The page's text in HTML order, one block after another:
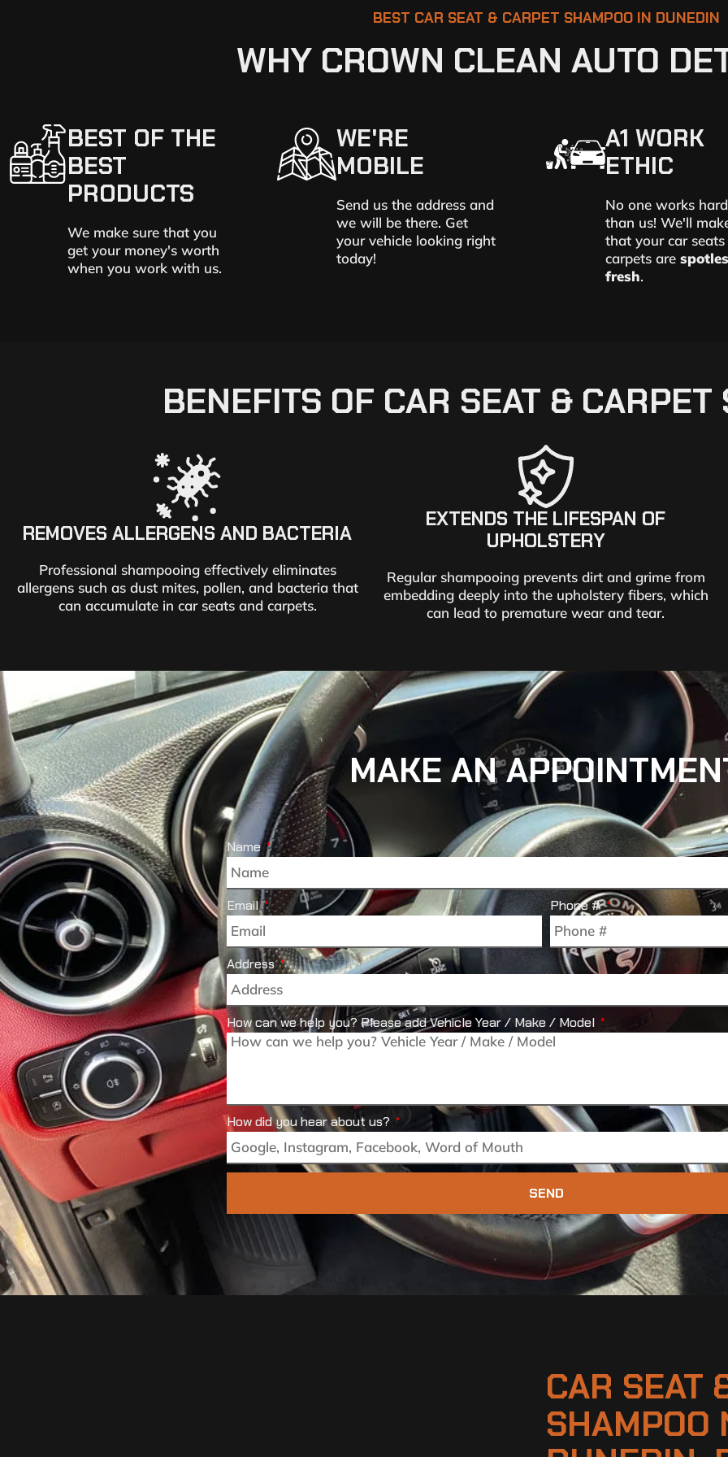
BEST CAR SEAT & CARPET SHAMPOO IN DUNEDIN
WHY CROWN CLEAN AUTO
BEST OF THE
BEST
PRODUCTS
We make sure that you
get your money's worth
when you work with us.
WE'RE
MOBILE
Send us the address and
we will be there. Get
your vehicle looking right
today!
A1 WORK
ETHIC
No one works
than us! We'll
that your car
carpets are
fresh.
BENEFITS OF CAR SEAT & CARPET
REMOVES ALLERGENS AND BACTERIA
Professional shampooing effectively eliminates
allergens such as dust mites, pollen, and bacteria that
can accumulate in car seats and carpets.
EXTENDS THE LIFESPAN OF
UPHOLSTERY
Regular shampooing prevents dirt and grime from
embedding deeply into the upholstery fibers, which
can lead to premature wear and tear.
MAKE AN
Name
Email Phone #
Address
How can we help you? Please add Vehicle Year / Make / Model
How did you hear about us?
SEND
CAR SEAT
SHAMPOO